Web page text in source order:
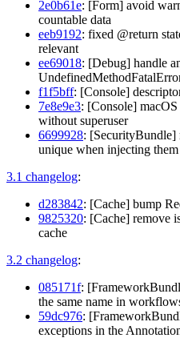
2e0b61e: [Form] avoid
countable data
eeb9192: fixed @return
relevant
ee69018: [Debug] handle
f1f5bff: [Console]
7e8e9e3: [Console]
without superuser
6699928: [SecurityBundle]
unique when injecting
3.1 changelog:
d283842: [Cache] bump
9825320: [Cache] remove
cache
3.2 changelog:
085171f:
the same name in
59dc976:
exceptions in the